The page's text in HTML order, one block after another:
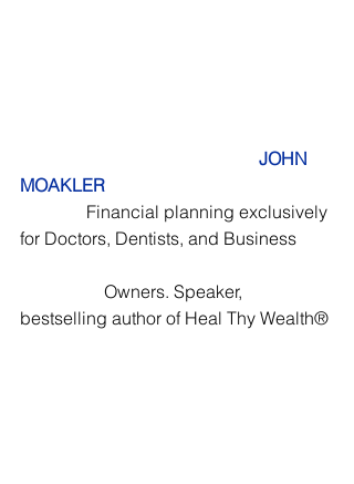
JOHN
MOAKLER
for Doctors, Dentists, and Business
bestselling author of Heal Thy Wealth®